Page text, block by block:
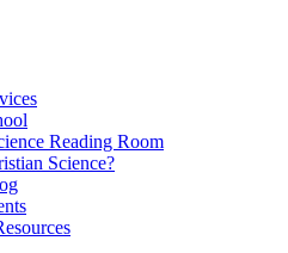
Reading Room
Science?